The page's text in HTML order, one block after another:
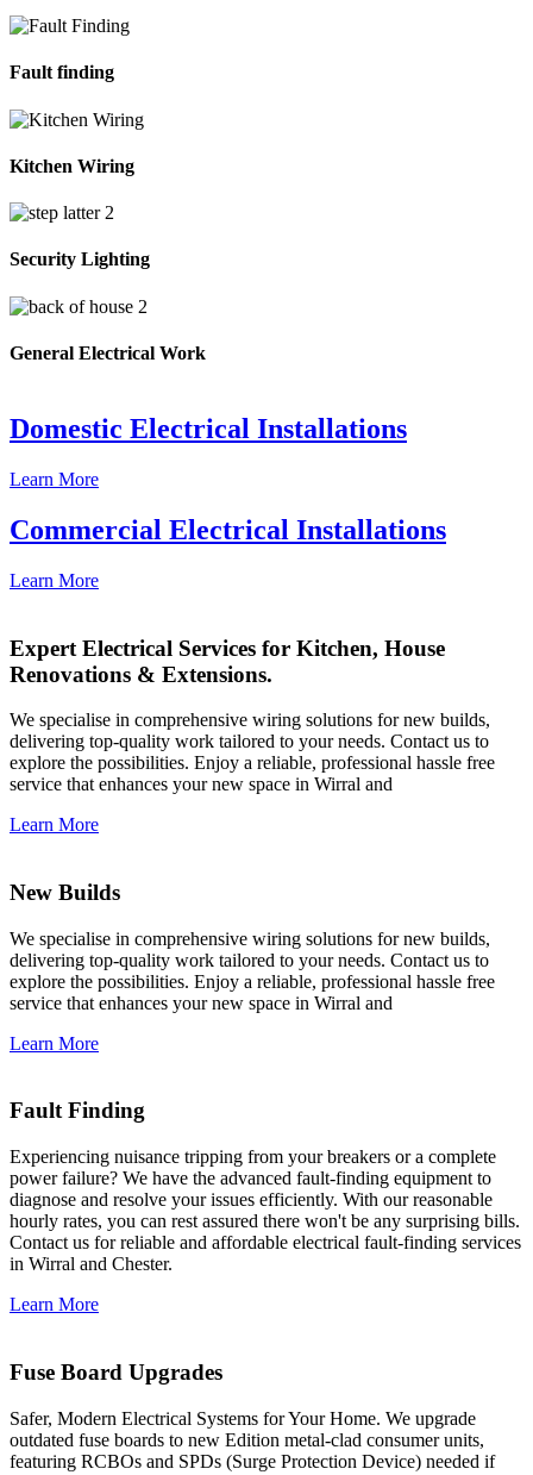
Fault finding
Kitchen Wiring
Security Lighting
General Electrical Work
Domestic Electrical Installations
Learn More
Commercial Electrical Installations
Learn More
Expert Electrical Services for Kitchen, House
Renovations & Extensions.
We specialise in comprehensive wiring solutions for new builds,
delivering top-quality work tailored to your needs. Contact us to
explore the possibilities. Enjoy a reliable, professional hassle free
service that enhances your new space in Wirral and
Learn More
New Builds
We specialise in comprehensive wiring solutions for new builds,
delivering top-quality work tailored to your needs. Contact us to
explore the possibilities. Enjoy a reliable, professional hassle free
service that enhances your new space in Wirral and
Learn More
Fault Finding
Experiencing nuisance tripping from your breakers or a complete
power failure? We have the advanced fault-finding equipment to
diagnose and resolve your issues efficiently. With our reasonable
hourly rates, you can rest assured there won't be any surprising bills.
Contact us for reliable and affordable electrical fault-finding services
in Wirral and Chester.
Learn More
Fuse Board Upgrades
Safer, Modern Electrical Systems for Your Home. We upgrade
outdated fuse boards to new Edition metal-clad consumer units,
featuring RCBOs and SPDs (Surge Protection Device) needed if